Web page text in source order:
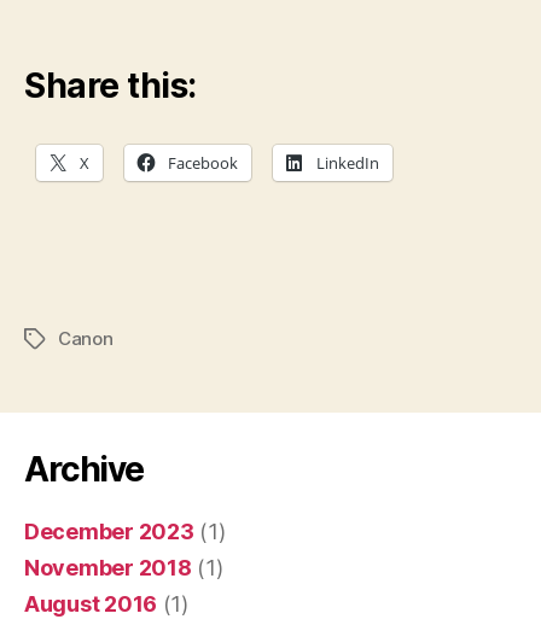
Share this:
X Facebook LinkedIn
TagsCanon
Archive
December 2023 (1)
November 2018 (1)
August 2016 (1)